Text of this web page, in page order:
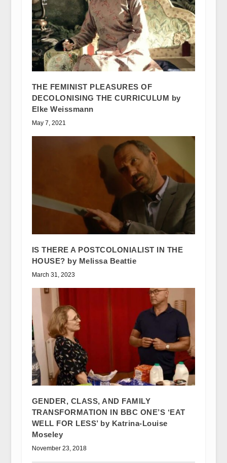
THE FEMINIST PLEASURES OF
DECOLONISING THE CURRICULUM by
Elke Weissmann
May 7, 2021
IS THERE A POSTCOLONIALIST IN THE
HOUSE? by Melissa Beattie
March 31, 2023
GENDER, CLASS, AND FAMILY
TRANSFORMATION IN BBC ONE’S ‘EAT
WELL FOR LESS’ by Katrina-Louise
Moseley
November 23, 2018